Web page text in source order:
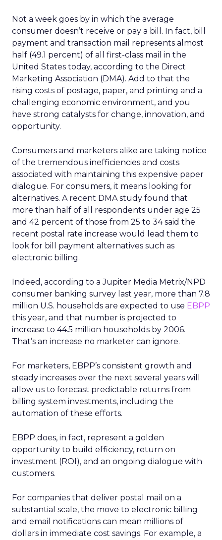
Not a week goes by in which the average
consumer doesn’t receive or pay a bill. In fact, bill
payment and transaction mail represents almost
half (49.1 percent) of all first-class mail in the
United States today, according to the Direct
Marketing Association (DMA). Add to that the
rising costs of postage, paper, and printing and a
challenging economic environment, and you
have strong catalysts for change, innovation, and
opportunity.
Consumers and marketers alike are taking notice
of the tremendous inefficiencies and costs
associated with maintaining this expensive paper
dialogue. For consumers, it means looking for
alternatives. A recent DMA study found that
more than half of all respondents under age 25
and 42 percent of those from 25 to 34 said the
recent postal rate increase would lead them to
look for bill payment alternatives such as
electronic billing.
Indeed, according to a Jupiter Media Metrix/NPD
consumer banking survey last year, more than 7.8
million U.S. households are expected to use EBPP
this year, and that number is projected to
increase to 44.5 million households by 2006.
That’s an increase no marketer can ignore.
For marketers, EBPP’s consistent growth and
steady increases over the next several years will
allow us to forecast predictable returns from
billing system investments, including the
automation of these efforts.
EBPP does, in fact, represent a golden
opportunity to build efficiency, return on
investment (ROI), and an ongoing dialogue with
customers.
For companies that deliver postal mail on a
substantial scale, the move to electronic billing
and email notifications can mean millions of
dollars in immediate cost savings. For example, a